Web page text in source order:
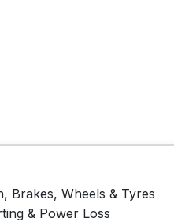
Brakes, Wheels & Tyres
& Power Loss